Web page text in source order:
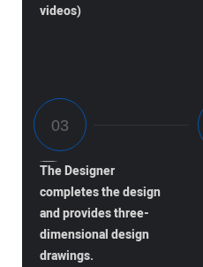
videos)
The Designer
completes the design
and provides three-
dimensional design
drawings.